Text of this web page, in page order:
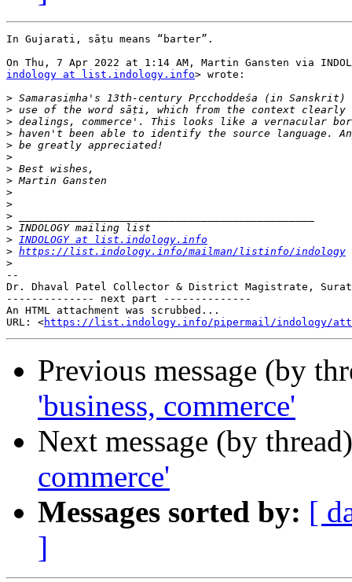
In Gujarati, sāṭu means “barter”.
indology at list.indology.info> wrote:
>
>
>
>
>
>
>
>
>
>
>
>
> INDOLOGY at list.indology.info
> https://list.indology.info/mailman/listinfo/indology
>
--
Dr. Dhaval Patel Collector & District Magistrate, Surat
-------------- next part --------------
An HTML attachment was scrubbed...
URL: <https://list.indology.info/pipermail/indology/
Previous message (by
'business, commerce'
Next message (by
commerce'
Messages sorted by: [
]